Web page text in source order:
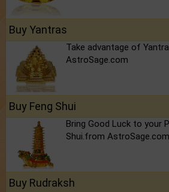
Buy Yantras
Take advantage of
AstroSage.com
Buy Feng Shui
Bring Good Luck to your
Shui.from AstroSage.com
Buy Rudraksh